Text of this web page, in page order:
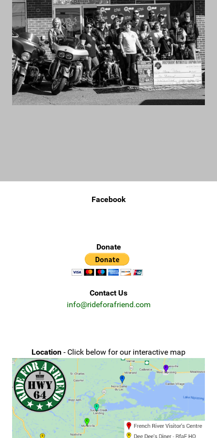
Facebook
Donate
Contact Us
info@rideforafriend.com
Location - Click below for our interactive map